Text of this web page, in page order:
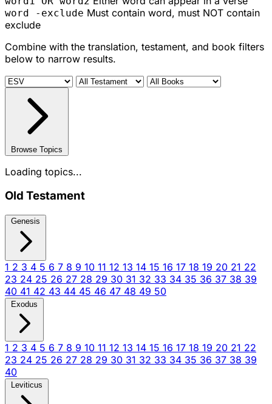
word -exclude Must contain word, must NOT contain
exclude
Combine with the translation, testament, and book filters
below to narrow results.
Browse Topics
Loading topics...
Old Testament
Genesis
1 2 3 4 5 6 7 8 9 10 11 12 13 14 15 16 17 18 19 20 21 22
23 24 25 26 27 28 29 30 31 32 33 34 35 36 37 38 39
40 41 42 43 44 45 46 47 48 49 50
Exodus
1 2 3 4 5 6 7 8 9 10 11 12 13 14 15 16 17 18 19 20 21 22
23 24 25 26 27 28 29 30 31 32 33 34 35 36 37 38 39
40
Leviticus